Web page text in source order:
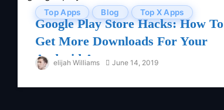
Top Apps Blog Top X Apps
Google Play Store Hacks: How To
Get More Downloads For Your
Android App
elijah Williams June 14, 2019